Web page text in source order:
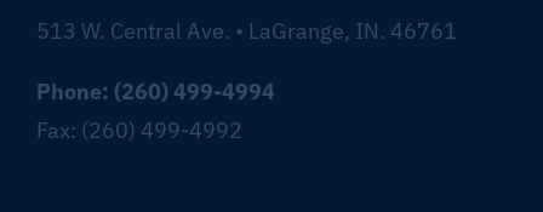
513 W. Central Ave. • LaGrange, IN. 46761
Phone: (260) 499-4994
Fax: (260) 499-4992